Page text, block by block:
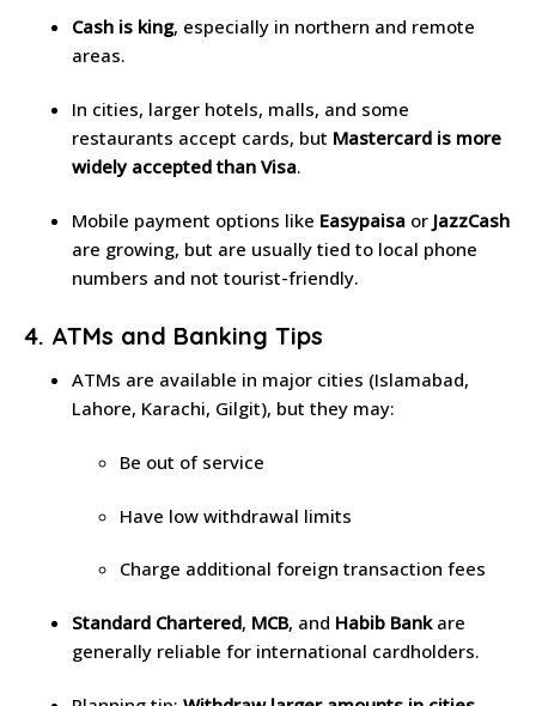
Cash is king, especially in northern and remote
areas.
In cities, larger hotels, malls, and some
restaurants accept cards, but Mastercard is more
widely accepted than Visa.
Mobile payment options like Easypaisa or JazzCash
are growing, but are usually tied to local phone
numbers and not tourist-friendly.
4. ATMs and Banking Tips
ATMs are available in major cities (Islamabad,
Lahore, Karachi, Gilgit), but they may:
Be out of service
Have low withdrawal limits
Charge additional foreign transaction fees
Standard Chartered, MCB, and Habib Bankare
generally reliable for international cardholders.